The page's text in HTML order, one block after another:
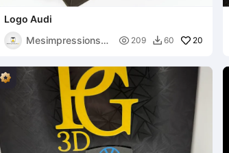
Logo Audi
Mesimpressions3
 209  60 20